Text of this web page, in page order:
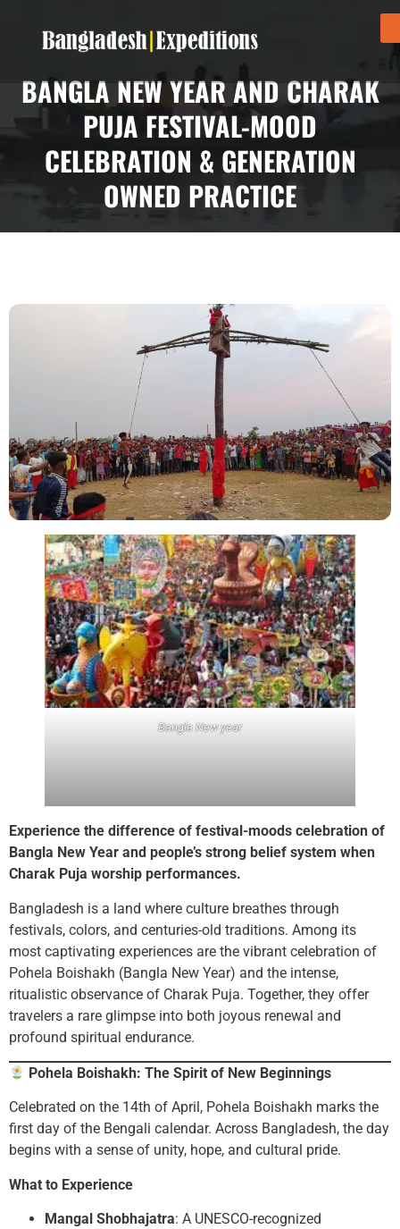
BANGLA NEW YEAR AND CHARAK
PUJA FESTIVAL-MOOD
CELEBRATION & GENERATION
OWNED PRACTICE
Bangla New year
Experience the difference of festival-moods celebration of
Bangla New Year and people’s strong belief system when
Charak Puja worship performances.
Bangladesh is a land where culture breathes through
festivals, colors, and centuries-old traditions. Among its
most captivating experiences are the vibrant celebration of
Pohela Boishakh (Bangla New Year) and the intense,
ritualistic observance of Charak Puja. Together, they offer
travelers a rare glimpse into both joyous renewal and
profound spiritual endurance.
Pohela Boishakh: The Spirit of New Beginnings
Celebrated on the 14th of April, Pohela Boishakh marks the
first day of the Bengali calendar. Across Bangladesh, the day
begins with a sense of unity, hope, and cultural pride.
What to Experience
Mangal Shobhajatra: A UNESCO-recognized